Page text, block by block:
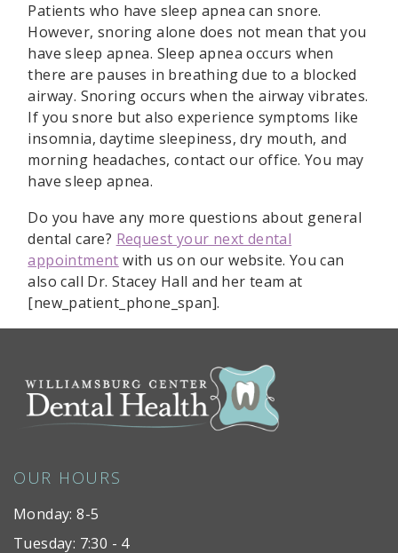
Patients who have sleep apnea can snore.
However, snoring alone does not mean that you
have sleep apnea. Sleep apnea occurs when
there are pauses in breathing due to a blocked
airway. Snoring occurs when the airway vibrates.
If you snore but also experience symptoms like
insomnia, daytime sleepiness, dry mouth, and
morning headaches, contact our office. You may
have sleep apnea.
Do you have any more questions about general
dental care? Request your next dental
appointment with us on our website. You can
also call Dr. Stacey Hall and her team at
[new_patient_phone_span].
OUR HOURS
Monday: 8-5
Tuesday: 7:30 - 4